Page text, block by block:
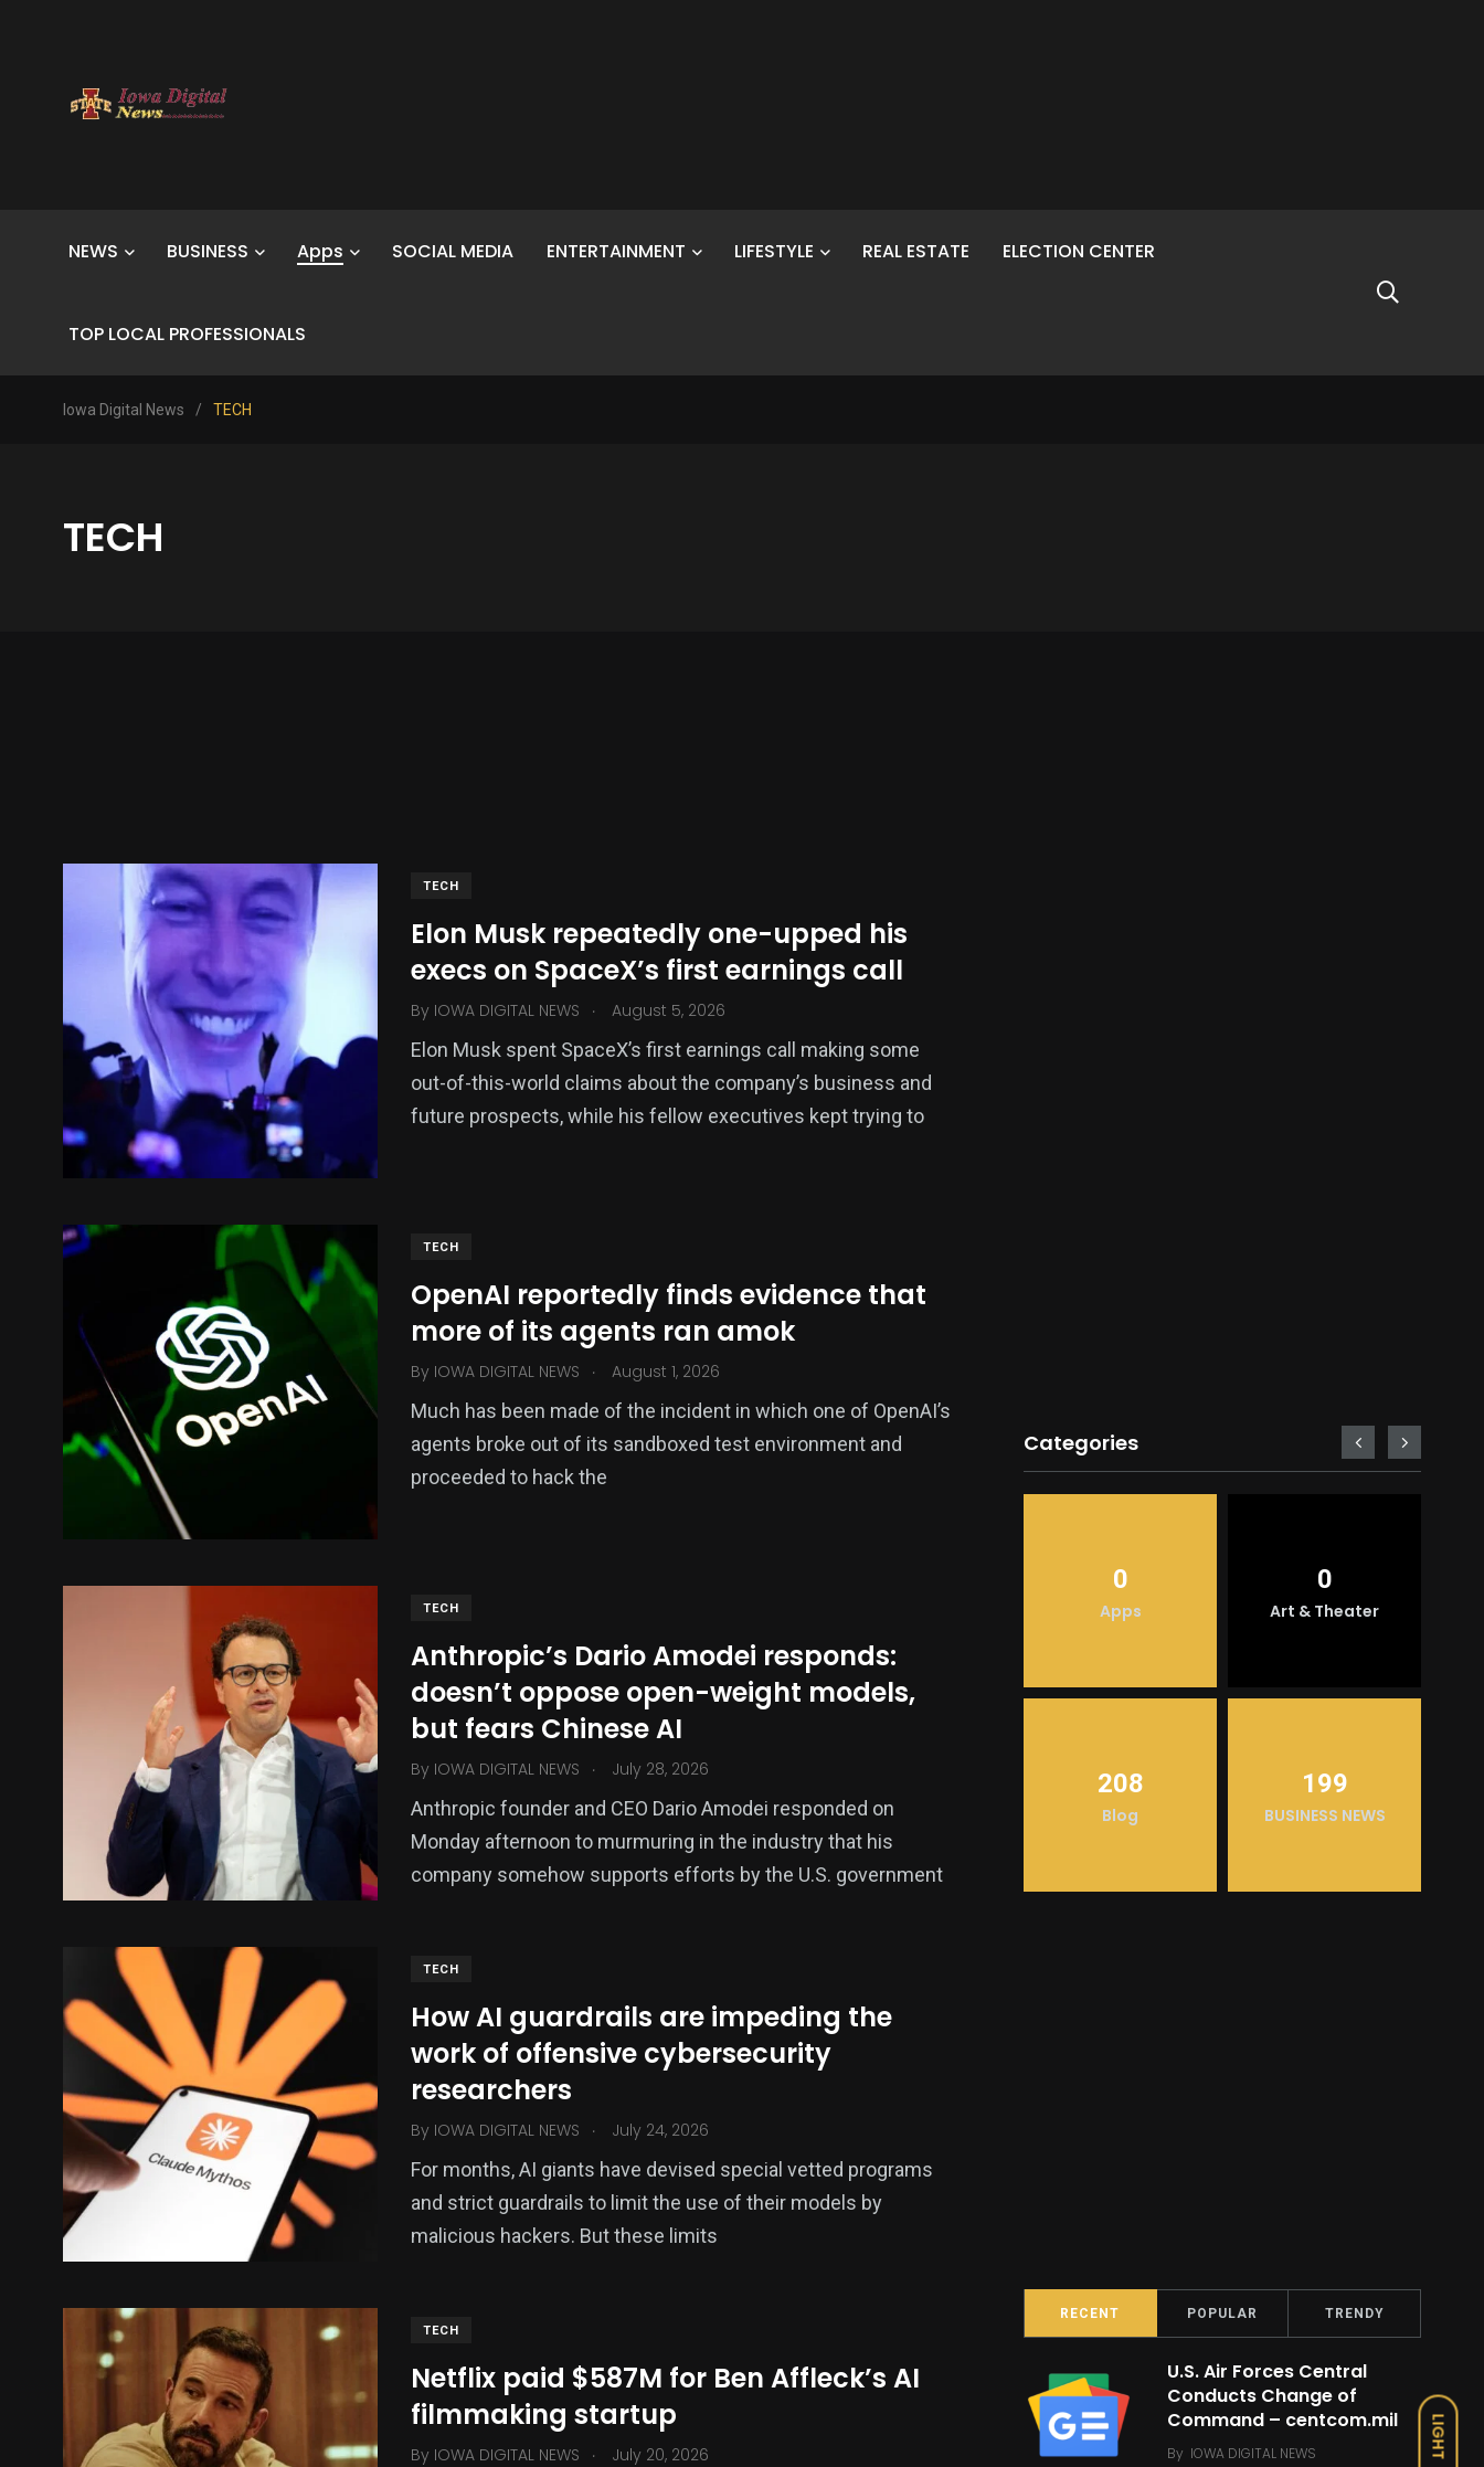
LIGHT
NEWS BUSINESS Apps SOCIAL MEDIA ENTERTAINMENT LIFESTYLE REAL ESTATE ELECTION CENTER
TOP LOCAL PROFESSIONALS
Iowa Digital News / TECH
TECH
TECH
Elon Musk repeatedly one-upped his
execs on SpaceX’s first earnings call
By IOWA DIGITAL NEWS . August 5, 2026
Elon Musk spent SpaceX’s first earnings call making some
out-of-this-world claims about the company’s business and
future prospects, while his fellow executives kept trying to
TECH
OpenAI reportedly finds evidence that
more of its agents ran amok
By IOWA DIGITAL NEWS . August 1, 2026
Much has been made of the incident in which one of OpenAI’s
agents broke out of its sandboxed test environment and
proceeded to hack the
TECH
Anthropic’s Dario Amodei responds:
doesn’t oppose open-weight models,
but fears Chinese AI
By IOWA DIGITAL NEWS . July 28, 2026
Anthropic founder and CEO Dario Amodei responded on
Monday afternoon to murmuring in the industry that his
company somehow supports efforts by the U.S. government
TECH
How AI guardrails are impeding the
work of offensive cybersecurity
researchers
By IOWA DIGITAL NEWS . July 24, 2026
For months, AI giants have devised special vetted programs
and strict guardrails to limit the use of their models by
malicious hackers. But these limits
TECH
Netflix paid $587M for Ben Affleck’s AI
filmmaking startup
By IOWA DIGITAL NEWS . July 20, 2026
Categories
0
Shopping Shows
200
SOCIAL MEDIA
1
Sports
0
Apps
0
Art & Theater
208
Blog
199
BUSINESS NEWS
RECENT POPULAR TRENDY
U.S. Air Forces Central
Conducts Change of
Command – centcom.mil
By IOWA DIGITAL NEWS